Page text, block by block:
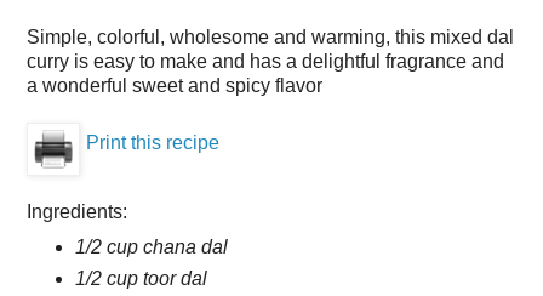
Simple, colorful, wholesome and warming, this mixed dal
curry is easy to make and has a delightful fragrance and
a wonderful sweet and spicy flavor
Print this recipe
Ingredients:
1/2 cup chana dal
1/2 cup toor dal